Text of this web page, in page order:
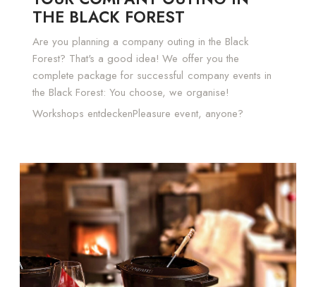
THE BLACK FOREST
Are you planning a company outing in the Black
Forest? That's a good idea! We offer you the
complete package for successful company events in
the Black Forest: You choose, we organise!
Workshops entdeckenPleasure event, anyone?